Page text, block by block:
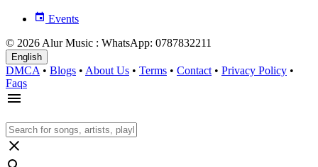
Events
© 2026 Alur Music : WhatsApp: 0787832211
English
DMCA • Blogs • About Us • Terms • Contact • Privacy Policy •
Faqs